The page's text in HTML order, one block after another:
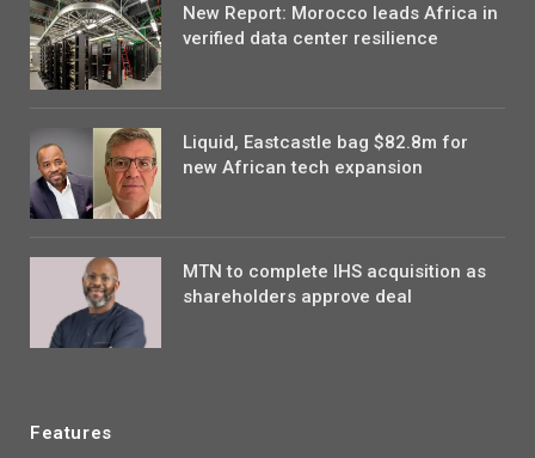
New Report: Morocco leads Africa in
verified data center resilience
Liquid, Eastcastle bag $82.8m for
new African tech expansion
MTN to complete IHS acquisition as
shareholders approve deal
Features